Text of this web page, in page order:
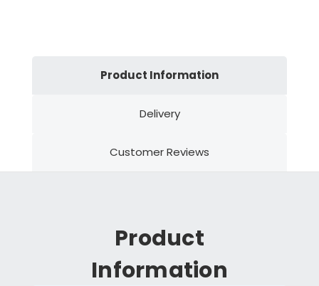
Product Information
Delivery
Customer Reviews
Product
Information